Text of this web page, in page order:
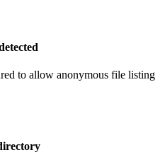
to allow anonymous file listing